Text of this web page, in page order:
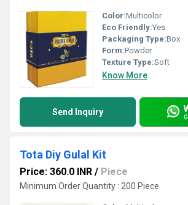
Color:Multicolor
Eco Friendly:Yes
Packaging Type:Box
Form:Powder
Texture Type:Soft
Know More
Send Inquiry
Tota Diy Gulal Kit
Price: 360.0 INR / Piece
Minimum Order Quantity : 200 Piece